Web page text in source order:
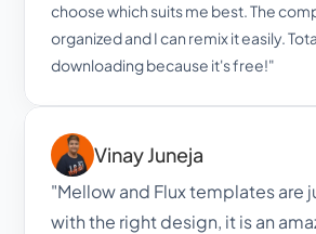
choose which suits me best. The
organized and I can remix it easily.
downloading because it's free!"
Vinay Juneja
"Mellow and Flux templates are
with the right design, it is an